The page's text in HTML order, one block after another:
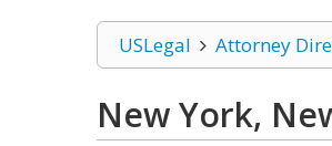
USLegal Attorney
New York,